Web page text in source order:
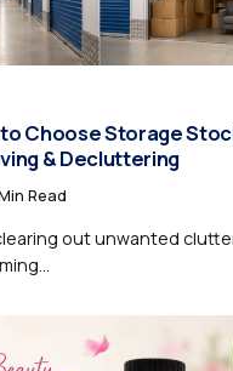
Choose Storage
& Decluttering
Read
out unwanted